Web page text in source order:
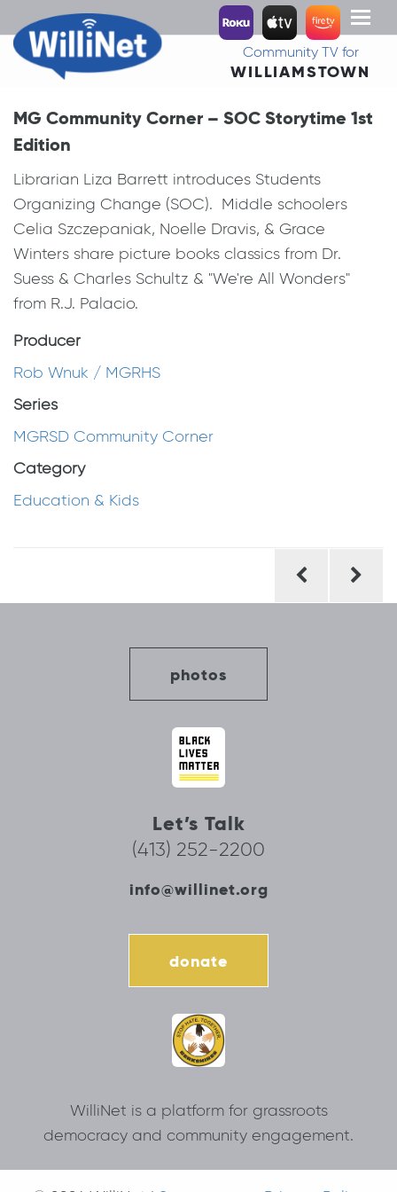
Toggle
Community TV for
WILLIAMSTOWN
MG Community Corner – SOC Storytime 1st
Edition
Librarian Liza Barrett introduces Students
Organizing Change (SOC). Middle schoolers
Celia Szczepaniak, Noelle Dravis, & Grace
Winters share picture books classics from Dr.
Suess & Charles Schultz & "We're All Wonders"
from R.J. Palacio.
Producer
Rob Wnuk / MGRHS
Series
MGRSD Community Corner
Category
Education & Kids
photos
Let’s Talk
(413) 252-2200
info@willinet.org
donate
WilliNet is a platform for grassroots
democracy and community engagement.